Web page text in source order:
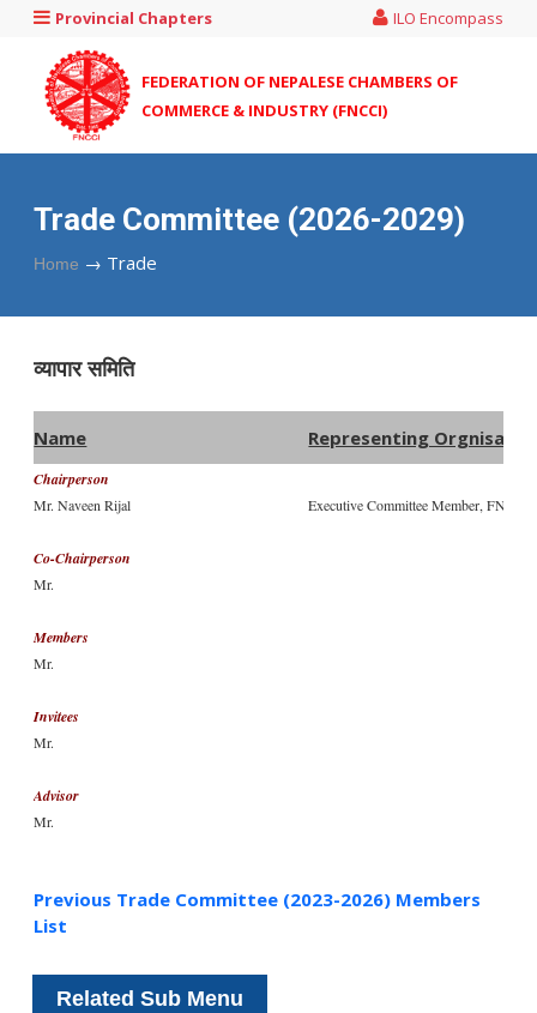
Provincial Chapters ILO Encompass
FEDERATION OF NEPALESE CHAMBERS OF
COMMERCE & INDUSTRY (FNCCI)
Trade Committee (2026-2029)
Home → Trade
व्यापार समिति
Name Representing
Chairperson
Mr. Naveen Rijal Executive Committee Member, FNCCI
Co-Chairperson
Mr.
Members
Mr.
Invitees
Mr.
Advisor
Mr.
Previous Trade Committee (2023-2026) Members
List
Related Sub Menu